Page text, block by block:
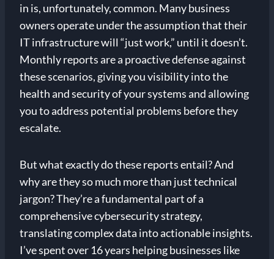
in is, unfortunately, common. Many business
owners operate under the assumption that their
IT infrastructure will “just work,” until it doesn’t.
Monthly reports are a proactive defense against
these scenarios, giving you visibility into the
health and security of your systems and allowing
you to address potential problems before they
escalate.
But what exactly do these reports entail? And
why are they so much more than just technical
jargon? They’re a fundamental part of a
comprehensive cybersecurity strategy,
translating complex data into actionable insights.
I’ve spent over 16 years helping businesses like